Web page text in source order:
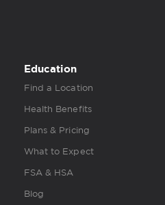
Education
Find a Location
Health Benefits
Plans & Pricing
What to Expect
FSA & HSA
Blog